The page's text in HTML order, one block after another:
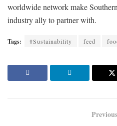
worldwide network make
industry ally to partner with.
Tags: #Sustainability feed